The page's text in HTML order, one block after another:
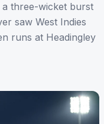
a three-wicket burst
saw West Indies
runs at Headingley